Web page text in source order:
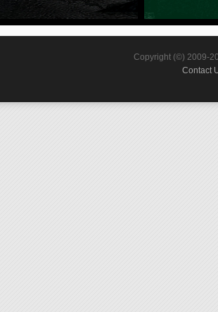
Copyright (©) 2009-
Contact